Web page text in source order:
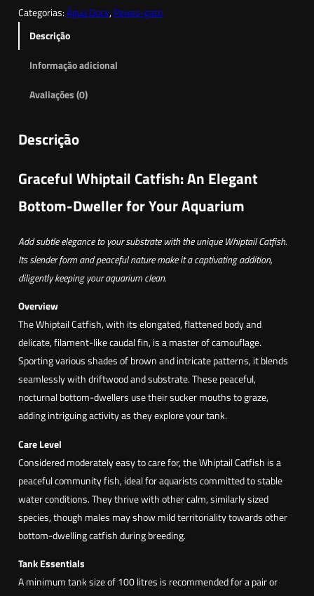
a
t
e
e
h
i
l
C
a
t
f
i
h
(
L
o
r
i
c
a
Categorias:Água Doce, Peixes-gato
Descrição
Informação adicional
Avaliações (0)
Descrição
Graceful Whiptail Catfish: An Elegant
Bottom-Dweller for Your Aquarium
Add subtle elegance to your substrate with the unique Whiptail Catfish.
Its slender form and peaceful nature make it a captivating addition,
diligently keeping your aquarium clean.
Overview
The Whiptail Catfish, with its elongated, flattened body and
delicate, filament-like caudal fin, is a master of camouflage.
Sporting various shades of brown and intricate patterns, it blends
seamlessly with driftwood and substrate. These peaceful,
nocturnal bottom-dwellers use their sucker mouths to graze,
adding intriguing activity as they explore your tank.
Care Level
Considered moderately easy to care for, the Whiptail Catfish is a
peaceful community fish, ideal for aquarists committed to stable
water conditions. They thrive with other calm, similarly sized
species, though males may show mild territoriality towards other
bottom-dwelling catfish during breeding.
Tank Essentials
A minimum tank size of 100 litres is recommended for a pair or